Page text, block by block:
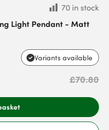
70 in stock
Light Pendant - Matt
Variants available
£70.80